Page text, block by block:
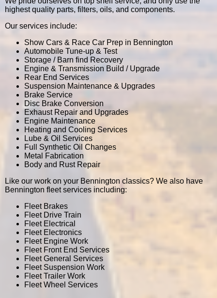
highest quality parts, filters, oils, and components.
Our services include:
Show Cars & Race Car Prep in Bennington
Automobile Tune-up & Test
Storage / Barn find Recovery
Engine & Transmission Build / Upgrade
Rear End Services
Suspension Maintenance & Upgrades
Brake Service
Disc Brake Conversion
Exhaust Repair and Upgrades
Engine Maintenance
Heating and Cooling Services
Lube & Oil Services
Full Synthetic Oil Changes
Metal Fabrication
Body and Rust Repair
Like our work on your Bennington classics? We also have
Bennington fleet services including:
Fleet Brakes
Fleet Drive Train
Fleet Electrical
Fleet Electronics
Fleet Engine Work
Fleet Front End Services
Fleet General Services
Fleet Suspension Work
Fleet Trailer Work
Fleet Wheel Services